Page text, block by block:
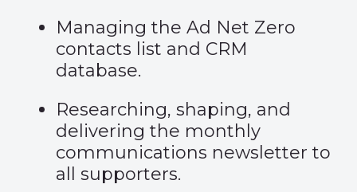
Managing the Ad Net Zero
contacts list and CRM
database.
Researching, shaping, and
delivering the monthly
communications newsletter to
all supporters.